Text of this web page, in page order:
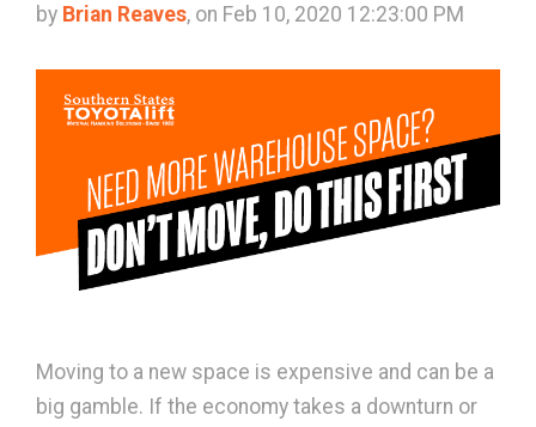
by Brian Reaves, on Feb 10, 2020 12:23:00 PM
Moving to a new space is expensive and can be a
big gamble. If the economy takes a downturn or